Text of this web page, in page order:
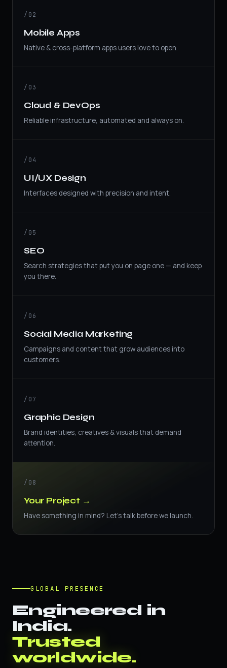
/02
Mobile Apps
Native & cross-platform apps users love to open.
/03
Cloud & DevOps
Reliable infrastructure, automated and always on.
/04
UI/UX Design
Interfaces designed with precision and intent.
/05
SEO
Search strategies that put you on page one — and keep
you there.
/06
Social Media Marketing
Campaigns and content that grow audiences into
customers.
/07
Graphic Design
Brand identities, creatives & visuals that demand
attention.
/08
Your Project →
Have something in mind? Let's talk before we launch.
GLOBAL PRESENCE
Engineered in
India.
Trusted
worldwide.